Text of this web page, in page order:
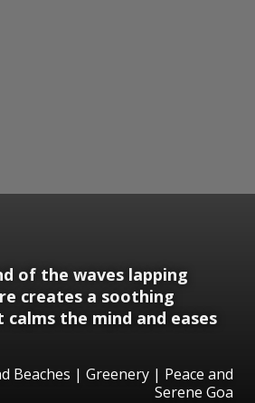
of the waves lapping
creates a soothing
the mind and eases
Beaches | Greenery | Peace and
Serene Goa